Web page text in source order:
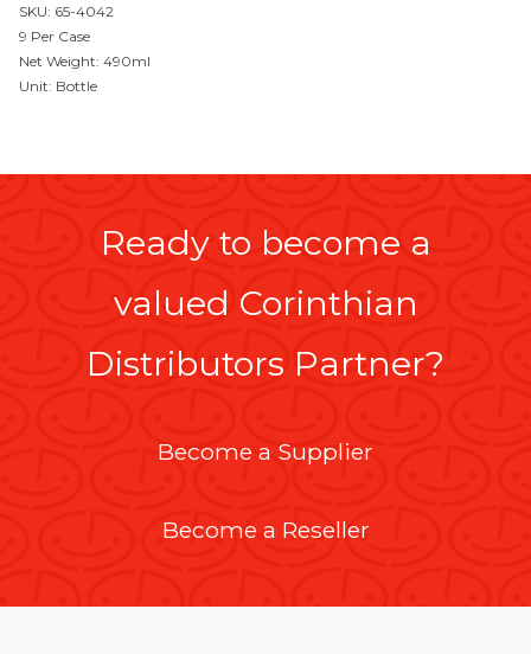
SKU: 65-4042
9 Per Case
Net Weight: 490ml
Unit: Bottle
Ready to become a
valued Corinthian
Distributors Partner?
Become a Supplier
Become a Reseller